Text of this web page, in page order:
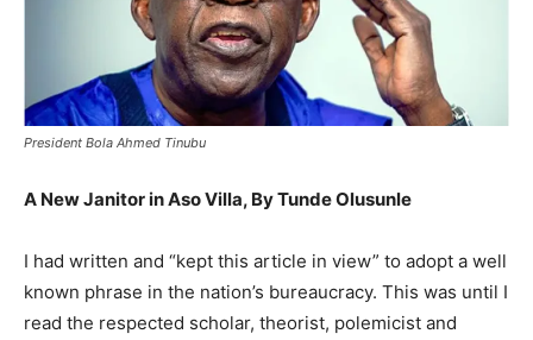
President Bola Ahmed Tinubu
A New Janitor in Aso Villa, By Tunde Olusunle
I had written and “kept this article in view” to adopt a well
known phrase in the nation’s bureaucracy. This was until I
read the respected scholar, theorist, polemicist and